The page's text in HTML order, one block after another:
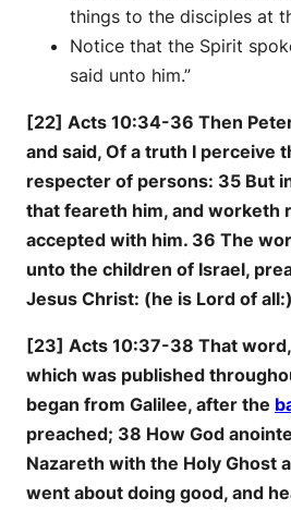
things to the disciples at
Notice that the Spirit
said unto him.”
[22] Acts 10:34-36 Then
and said, Of a truth I perceive
respecter of persons: 35 But
that feareth him, and worketh
accepted with him. 36 The
unto the children of Israel,
Jesus Christ: (he is Lord of all:)
[23] Acts 10:37-38 That word,
which was published
began from Galilee, after the
preached; 38 How God
Nazareth with the Holy Ghost
went about doing good, and